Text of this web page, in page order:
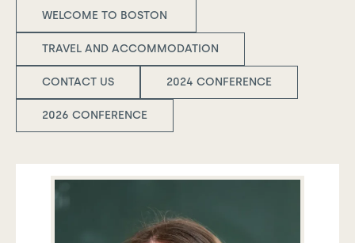
WELCOME TO BOSTON
TRAVEL AND ACCOMMODATION
CONTACT US 2024 CONFERENCE
2026 CONFERENCE